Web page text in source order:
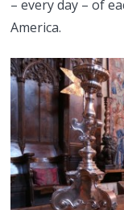
– every day – of
America.